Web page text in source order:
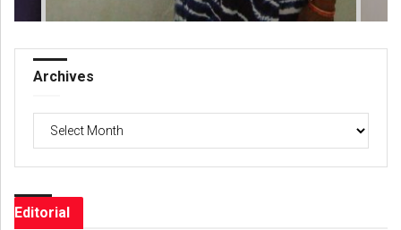
Archives
Archives
Editorial